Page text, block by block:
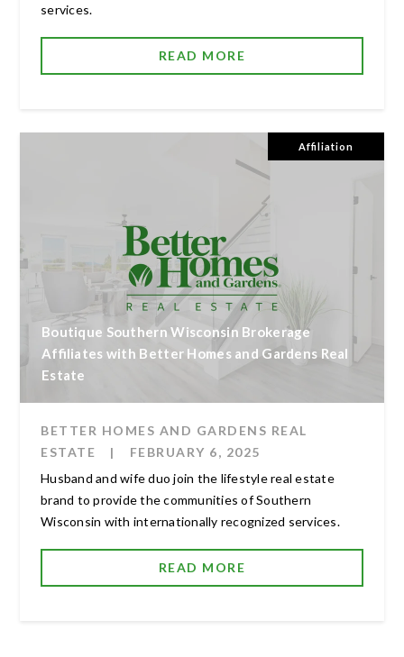
services.
READ MORE
Affiliation
Boutique Southern Wisconsin Brokerage
Affiliates with Better Homes and Gardens Real
Estate
BETTER HOMES AND GARDENS REAL
ESTATE
|
FEBRUARY 6, 2025
Husband and wife duo join the lifestyle real estate
brand to provide the communities of Southern
Wisconsin with internationally recognized services.
READ MORE